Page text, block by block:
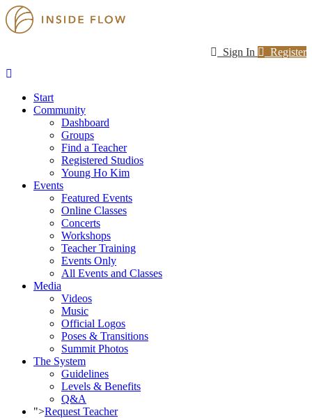
Sign In Register
Start
Community
Dashboard
Groups
Find a Teacher
Registered Studios
Young Ho Kim
Events
Featured Events
Online Classes
Concerts
Workshops
Teacher Training
Events Only
All Events and Classes
Media
Videos
Music
Official Logos
Poses & Transitions
Summit Photos
The System
Guidelines
Levels & Benefits
Q&A
">Request Teacher